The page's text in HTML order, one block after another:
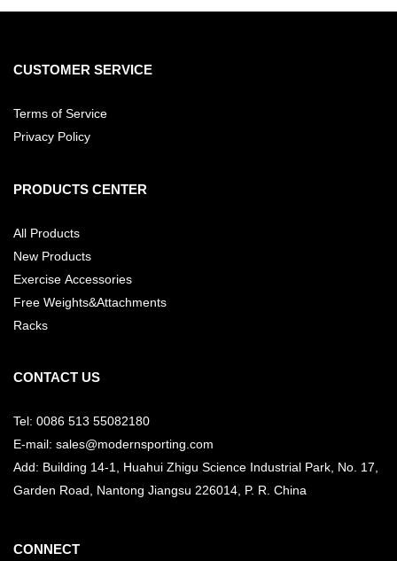
CUSTOMER SERVICE
Terms of Service
Privacy Policy
PRODUCTS CENTER
All Products
New Products
Exercise Accessories
Free Weights&Attachments
Racks
CONTACT US
Tel: 0086 513 55082180
E-mail: sales@modernsporting.com
Add: Building 14-1, Huahui Zhigu Science Industrial Park, No. 17,
Garden Road, Nantong Jiangsu 226014, P. R. China
CONNECT